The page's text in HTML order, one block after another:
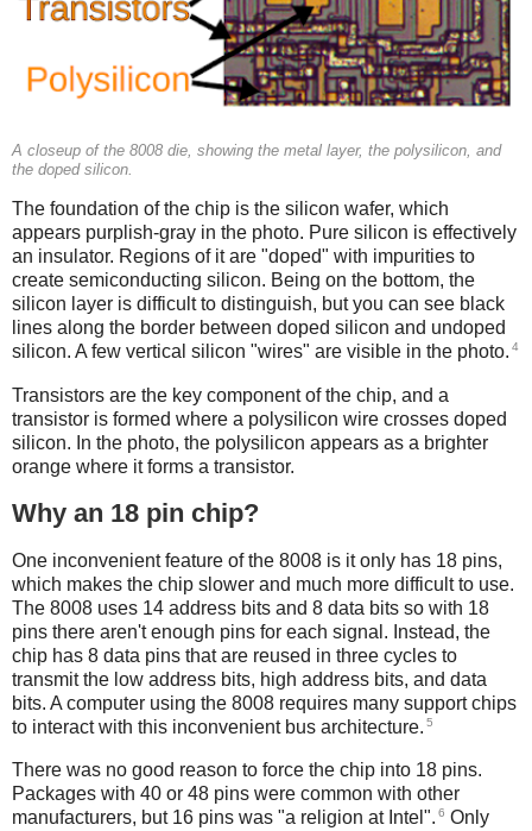
A closeup of the 8008 die, showing the metal layer, the polysilicon, and
the doped silicon.
The foundation of the chip is the silicon wafer, which
appears purplish-gray in the photo. Pure silicon is effectively
an insulator. Regions of it are "doped" with impurities to
create semiconducting silicon. Being on the bottom, the
silicon layer is difficult to distinguish, but you can see black
lines along the border between doped silicon and undoped
silicon. A few vertical silicon "wires" are visible in the photo. 4
Transistors are the key component of the chip, and a
transistor is formed where a polysilicon wire crosses doped
silicon. In the photo, the polysilicon appears as a brighter
orange where it forms a transistor.
Why an 18 pin chip?
One inconvenient feature of the 8008 is it only has 18 pins,
which makes the chip slower and much more difficult to use.
The 8008 uses 14 address bits and 8 data bits so with 18
pins there aren't enough pins for each signal. Instead, the
chip has 8 data pins that are reused in three cycles to
transmit the low address bits, high address bits, and data
bits. A computer using the 8008 requires many support chips
to interact with this inconvenient bus architecture. 5
There was no good reason to force the chip into 18 pins.
Packages with 40 or 48 pins were common with other
manufacturers, but 16 pins was "a religion at Intel". 6 Only